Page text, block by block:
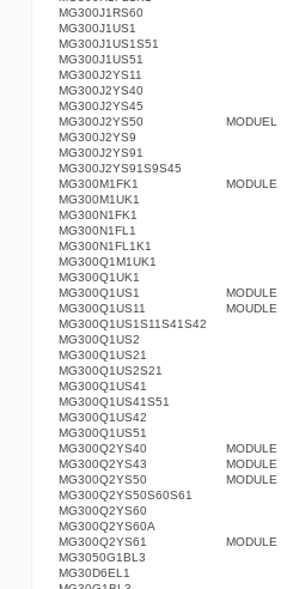
MG300J1RS60
MG300J1US1
MG300J1US1S51
MG300J1US51
MG300J2YS11
MG300J2YS40
MG300J2YS45
MG300J2YS50
MODUEL
MG300J2YS9
MG300J2YS91
MG300J2YS91S9S45
MG300M1FK1
MODULE
MG300M1UK1
MG300N1FK1
MG300N1FL1
MG300N1FL1K1
MG300Q1M1UK1
MG300Q1UK1
MG300Q1US1
MODULE
MG300Q1US11
MOUDLE
MG300Q1US1S11S41S42
MG300Q1US2
MG300Q1US21
MG300Q1US2S21
MG300Q1US41
MG300Q1US41S51
MG300Q1US42
MG300Q1US51
MG300Q2YS40
MODULE
MG300Q2YS43
MODULE
MG300Q2YS50
MODULE
MG300Q2YS50S60S61
MG300Q2YS60
MG300Q2YS60A
MG300Q2YS61
MODULE
MG3050G1BL3
MG30D6EL1